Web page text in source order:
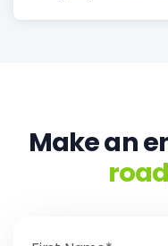
Make an